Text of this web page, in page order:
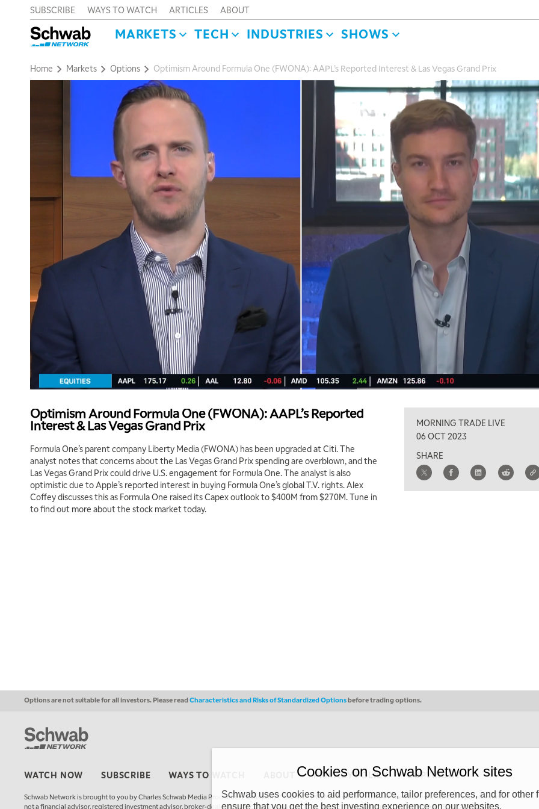
SUBSCRIBE WAYS TO WATCH ARTICLES ABOUT
MARKETS TECH INDUSTRIES SHOWS
Home Markets Options Optimism Around Formula One (FWONA): AAPL’s Reported Interest & Las Vegas Grand Prix
Optimism Around Formula One (FWONA): AAPL’s Reported
Interest & Las Vegas Grand Prix
Formula One’s parent company Liberty Media (FWONA) has been upgraded at Citi. The
analyst notes that concerns about the Las Vegas Grand Prix spending are overblown, and the
Las Vegas Grand Prix could drive U.S. engagement for Formula One. The analyst is also
optimistic due to Apple’s reported interest in buying Formula One’s global T.V. rights. Alex
Coffey discusses this as Formula One raised its Capex outlook to $400M from $270M. Tune in
to find out more about the stock market today.
MORNING TRADE LIVE
06 OCT 2023
SHARE
Options are not suitable for all investors. Please readCharacteristics and Risks of Standardized Optionsbefore trading options.
WATCH NOW SUBSCRIBE WAYS TO WATCH PRIVACY POLICY COPYRIGHT
Schwab Network is brought to you by Charles Schwab Media Productions Company (“CSMPC”). CSMPC is a subsidiary of The Charles Schwab Corporation and is
not a financial advisor, registered investment advisor, broker-dealer, futures commission merchant, or forex dealer member. THE SCHWAB NETWORK SITE,
Cookies on Schwab Network sites
Schwab uses cookies to aid performance, tailor preferences, and for other
ensure that you get the best investing experience on our websites.